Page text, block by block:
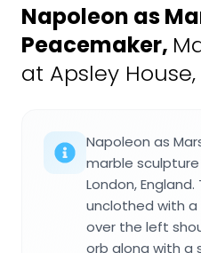
Napoleon as
Peacemaker,
at Apsley
Napoleon as
marble
London,
unclothed with
over the left
orb along with a